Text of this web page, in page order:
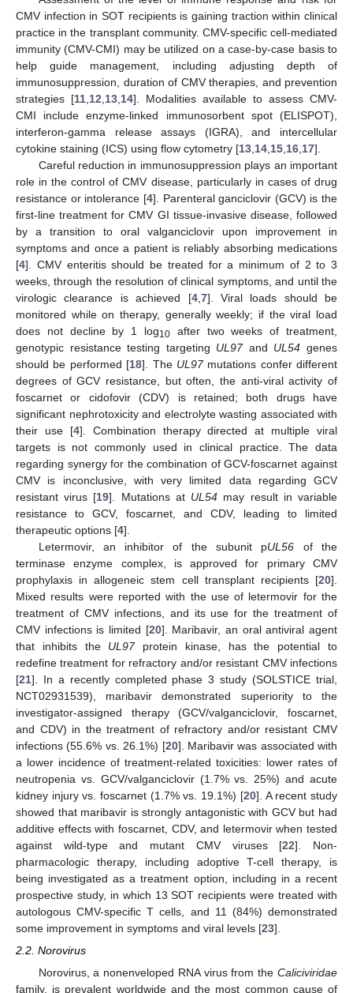
CMV infection in SOT recipients is gaining traction within clinical
practice in the transplant community. CMV-specific cell-mediated
immunity (CMV-CMI) may be utilized on a case-by-case basis to
help guide management, including adjusting depth of
immunosuppression, duration of CMV therapies, and prevention
strategies [11 12 13 14]. Modalities available to assess CMV-
CMI include enzyme-linked immunosorbent spot (ELISPOT),
interferon-gamma release assays (IGRA), and intercellular
cytokine staining (ICS) using flow cytometry [13 14 15 16 17].
Careful reduction in immunosuppression plays an important
role in the control of CMV disease, particularly in cases of drug
resistance or intolerance [4]. Parenteral ganciclovir (GCV) is the
first-line treatment for CMV GI tissue-invasive disease, followed
by a transition to oral valganciclovir upon improvement in
symptoms and once a patient is reliably absorbing medications
[4]. CMV enteritis should be treated for a minimum of 2 to 3
weeks, through the resolution of clinical symptoms, and until the
virologic clearance is achieved [4, 7]. Viral loads should be
monitored while on therapy, generally weekly; if the viral load
does not decline by 1 log10 after two weeks of treatment,
genotypic resistance testing targeting UL97and UL54 genes
should be performed [18]. The UL97mutations confer different
degrees of GCV resistance, but often, the anti-viral activity of
foscarnet or cidofovir (CDV) is retained; both drugs have
significant nephrotoxicity and electrolyte wasting associated with
their use [4]. Combination therapy directed at multiple viral
targets is not commonly used in clinical practice. The data
regarding synergy for the combination of GCV-foscarnet against
CMV is inconclusive, with very limited data regarding GCV
resistant virus [19]. Mutations at UL54 may result in variable
resistance to GCV, foscarnet, and CDV, leading to limited
therapeutic options [4].
Letermovir, an inhibitor of the subunit pUL56 of the
terminase enzyme complex, is approved for primary CMV
prophylaxis in allogeneic stem cell transplant recipients [20].
Mixed results were reported with the use of letermovir for the
treatment of CMV infections, and its use for the treatment of
CMV infections is limited [20]. Maribavir, an oral antiviral agent
that inhibits the UL97protein kinase, has the potential to
redefine treatment for refractory and/or resistant CMV infections
[21]. In a recently completed phase 3 study (SOLSTICE trial,
NCT02931539), maribavir demonstrated superiority to the
investigator-assigned therapy (GCV/valganciclovir, foscarnet,
and CDV) in the treatment of refractory and/or resistant CMV
infections (55.6% vs. 26.1%) [20]. Maribavir was associated with
a lower incidence of treatment-related toxicities: lower rates of
neutropenia vs. GCV/valganciclovir (1.7% vs. 25%) and acute
kidney injury vs. foscarnet (1.7% vs. 19.1%) [20]. A recent study
showed that maribavir is strongly antagonistic with GCV but had
additive effects with foscarnet, CDV, and letermovir when tested
against wild-type and mutant CMV viruses [22]. Non-
pharmacologic therapy, including adoptive T-cell therapy, is
being investigated as a treatment option, including in a recent
prospective study, in which 13 SOT recipients were treated with
autologous CMV-specific T cells, and 11 (84%) demonstrated
some improvement in symptoms and viral levels [23].
2.2. Norovirus
Norovirus, a nonenveloped RNA virus from the Caliciviridae
family, is prevalent worldwide and the most common cause of